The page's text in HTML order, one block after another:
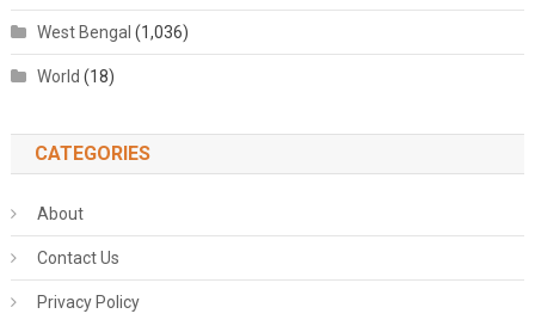
West Bengal (1,036)
World (18)
CATEGORIES
About
Contact Us
Privacy Policy